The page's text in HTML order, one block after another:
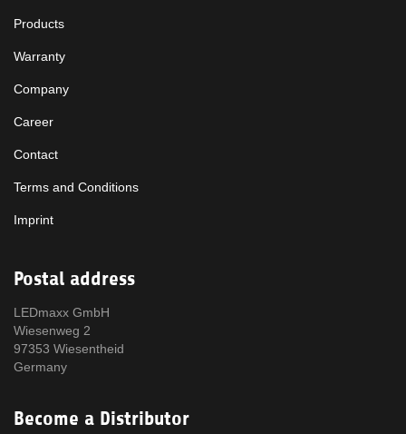
Products
Warranty
Company
Career
Contact
Terms and Conditions
Imprint
Postal address
LEDmaxx GmbH
Wiesenweg 2
97353 Wiesentheid
Germany
Become a Distributor